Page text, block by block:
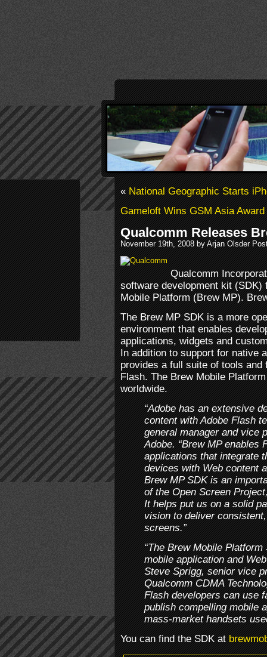
«National Geographic Starts
Gameloft Wins GSM Asia Award
Qualcomm Releases
November 19th, 2008 by Arjan Olsder
Qualcomm
software development kit (SDK)
Mobile Platform (Brew MP).
The Brew MP SDK is a more
environment that enables
applications, widgets and
In addition to support for native
provides a full suite of tools and
Flash. The Brew Mobile
worldwide.
“Adobe has an extensive
content with Adobe Flash
general manager and vice
Adobe. “Brew MP enables
applications that integrate
devices with Web content
Brew MP SDK is an
of the Open Screen
It helps put us on a solid
vision to deliver
screens.”
“The Brew Mobile
mobile application and
Steve Sprigg, senior vice
Qualcomm CDMA
Flash developers can use
publish compelling mobile
mass-market handsets
You can find the SDK at